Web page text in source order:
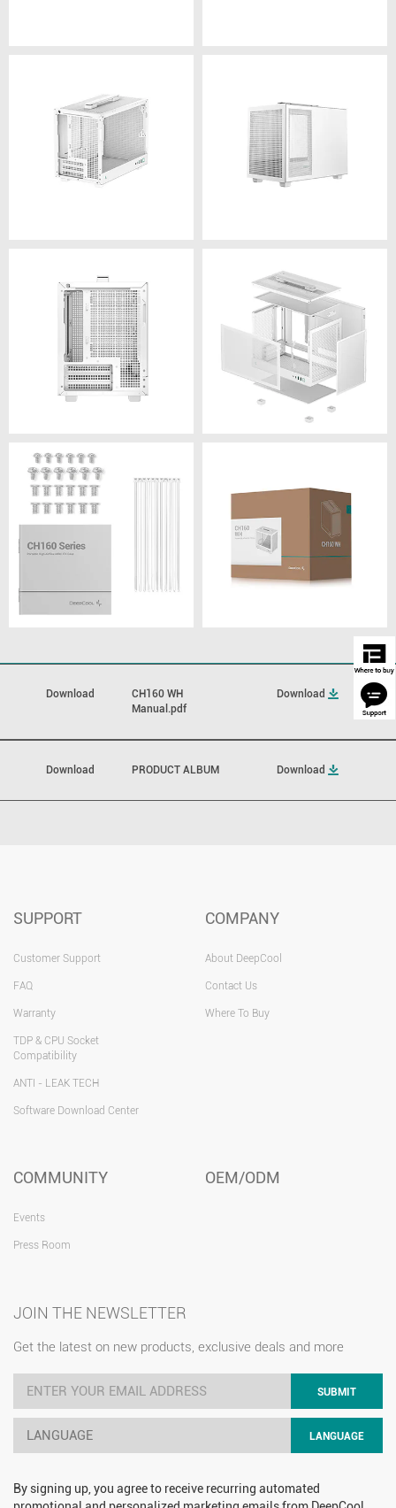
Download
CH160 WH
Manual.pdf
Download
Download PRODUCT ALBUM Download
SUPPORT
Customer Support
FAQ
Warranty
TDP & CPU Socket
Compatibility
ANTI - LEAK TECH
Software Download Center
COMPANY
About DeepCool
Contact Us
Where To Buy
COMMUNITY
Events
Press Room
OEM/ODM
JOIN THE NEWSLETTER
Get the latest on new products, exclusive deals and more
SUBMIT
LANGUAGE LANGUAGE
By signing up, you agree to receive recurring automated